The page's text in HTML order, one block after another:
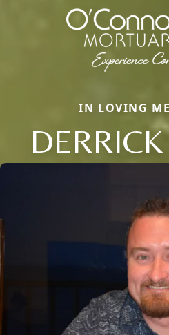
IN LOVING